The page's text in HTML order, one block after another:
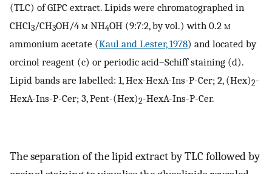
(TLC) of GIPC extract. Lipids were chromatographed in
CHCl3/CH3OH/4 m NH4OH (9:7:2, by vol.) with 0.2 m
ammonium acetate (Kaul and Lester, 1978) and located by
orcinol reagent (c) or periodic acid–Schiff staining (d).
Lipid bands are labelled: 1, Hex-HexA-Ins-P-Cer; 2, (Hex)2-
HexA-Ins-P-Cer; 3, Pent-(Hex)2-HexA-Ins-P-Cer.
The separation of the lipid extract by TLC followed by